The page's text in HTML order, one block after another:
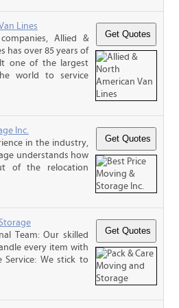
Lines
Allied &
has over 85 years of
one of the largest
world to service
Inc.
in the industry,
understands how
of the relocation
Team: Our skilled
every item with
Service: We stick to